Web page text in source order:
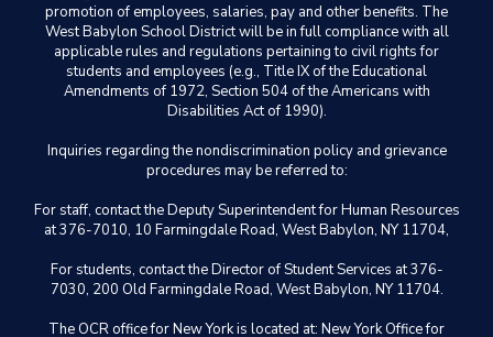
promotion of employees, salaries, pay and other benefits. The
West Babylon School District will be in full compliance with all
applicable rules and regulations pertaining to civil rights for
students and employees (e.g., Title IX of the Educational
Amendments of 1972, Section 504 of the Americans with
Disabilities Act of 1990).
Inquiries regarding the nondiscrimination policy and grievance
procedures may be referred to:
For staff, contact the Deputy Superintendent for Human Resources
at 376-7010, 10 Farmingdale Road, West Babylon, NY 11704,
For students, contact the Director of Student Services at 376-
7030, 200 Old Farmingdale Road, West Babylon, NY 11704.
The OCR office for New York is located at: New York Office for